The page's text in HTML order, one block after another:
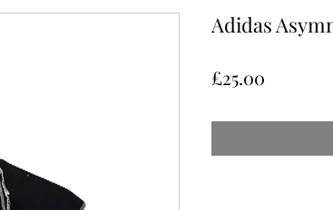
Adidas
£25.00